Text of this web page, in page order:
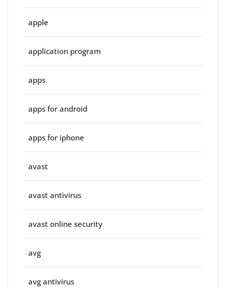
apple
application program
apps
apps for android
apps for iphone
avast
avast antivirus
avast online security
avg
avg antivirus